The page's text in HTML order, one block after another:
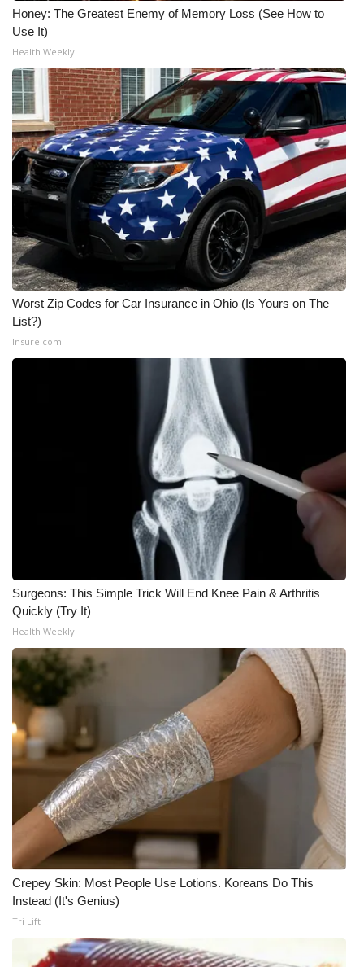
Honey: The Greatest Enemy of Memory Loss (See How to
Use It)
Health Weekly
Worst Zip Codes for Car Insurance in Ohio (Is Yours on The
List?)
Insure.com
Surgeons: This Simple Trick Will End Knee Pain & Arthritis
Quickly (Try It)
Health Weekly
Crepey Skin: Most People Use Lotions. Koreans Do This
Instead (It's Genius)
Tri Lift